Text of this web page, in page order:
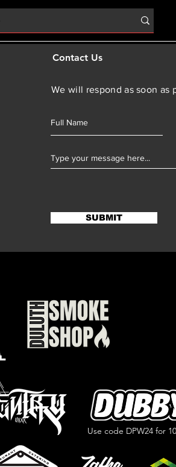
Contact Us
We will respond as soon as
SUBMIT
Use code DPW24 for